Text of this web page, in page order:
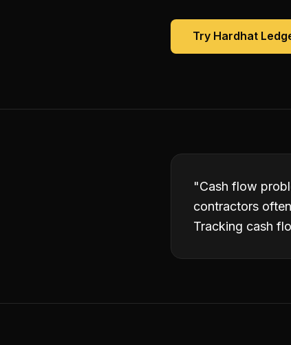
Try Hardhat
"Cash flow
contractors
Tracking cash